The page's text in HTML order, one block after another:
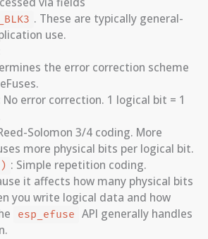
. These are typically general-
use.
the error correction scheme
No error correction. 1 logical bit = 1
Solomon 3/4 coding. More
more physical bits per logical bit.
: Simple repetition coding.
it affects how many physical bits
you write logical data and how
esp_efuse API generally handles